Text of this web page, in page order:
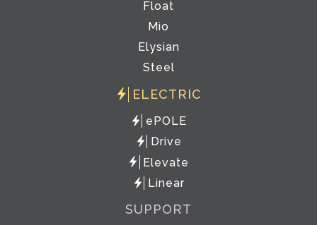
Float
Mio
Elysian
Steel
ELECTRIC
ePOLE
Drive
Elevate
Linear
SUPPORT